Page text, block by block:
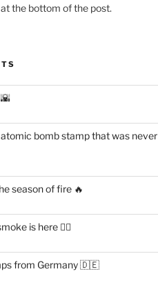
the bottom of the post.
bomb stamp that was never
season of fire 🔥
is here 😶‍🌫️
from Germany 🇩🇪